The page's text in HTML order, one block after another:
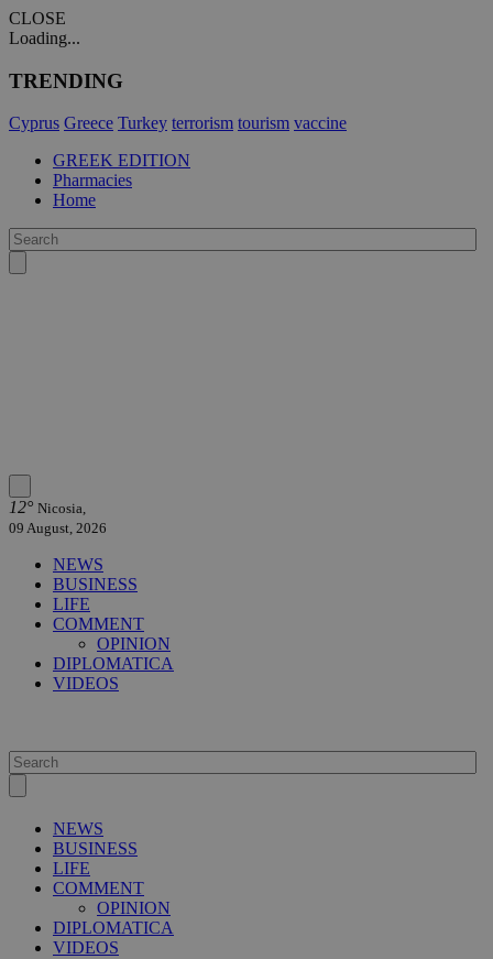
CLOSE
Loading...
TRENDING
Cyprus Greece Turkey terrorism tourism vaccine
GREEK EDITION
Pharmacies
Home
12° Nicosia,
09 August, 2026
NEWS
BUSINESS
LIFE
COMMENT
OPINION
DIPLOMATICA
VIDEOS
NEWS
BUSINESS
LIFE
COMMENT
OPINION
DIPLOMATICA
VIDEOS